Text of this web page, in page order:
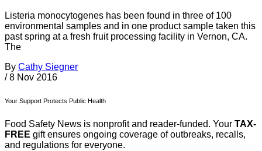
Listeria monocytogenes has been found in three of 100
environmental samples and in one product sample taken this
past spring at a fresh fruit processing facility in Vernon, CA.
The
By Cathy Siegner
/ 8 Nov 2016
Your Support Protects Public Health
Food Safety News is nonprofit and reader-funded. Your TAX-
FREE gift ensures ongoing coverage of outbreaks, recalls,
and regulations for everyone.